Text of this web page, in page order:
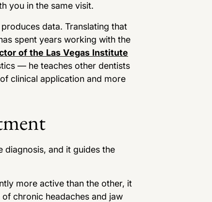
you in the same visit.
data. Translating that
spent years working with the
of the Las Vegas Institute
— he teaches other dentists
clinical application and more
diagnosis, and it guides the
more active than the other, it
chronic headaches and jaw